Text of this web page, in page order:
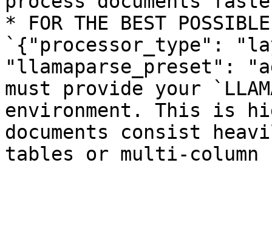
* FOR THE BEST
`{"processor_type":
"llamaparse_preset":
must provide your
environment. This is
documents consist